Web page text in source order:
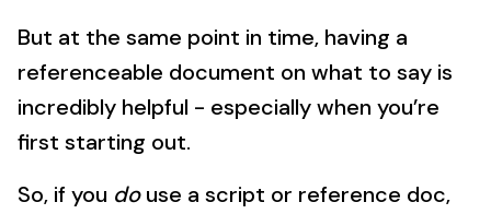
But at the same point in time, having a
referenceable document on what to say is
incredibly helpful - especially when you’re
first starting out.
So, if you douse a script or reference doc,